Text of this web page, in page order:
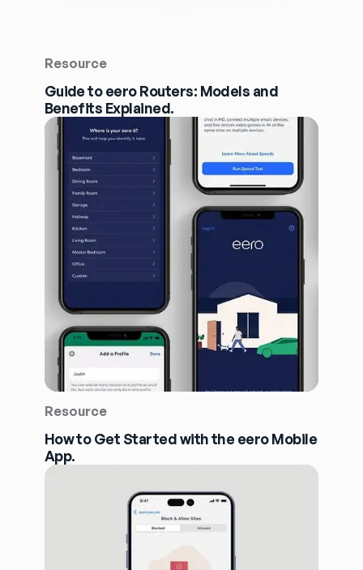
Resource
Guide to eero Routers: Models and
Benefits Explained.
Resource
How to Get Started with the eero Mobile
App.